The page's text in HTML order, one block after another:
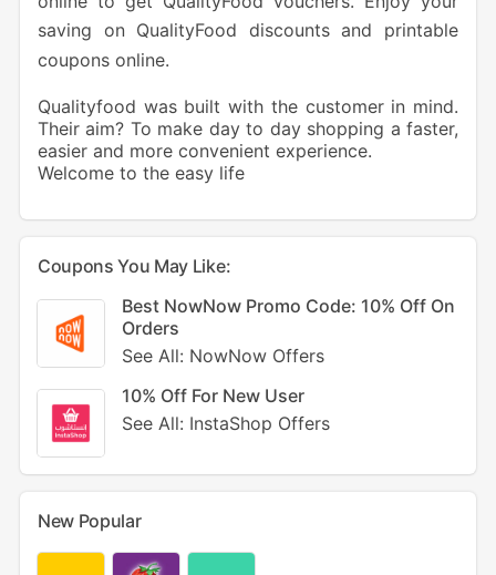
saving on QualityFood discounts and printable
coupons online.
Qualityfood was built with the customer in mind.
Their aim? To make day to day shopping a faster,
easier and more convenient experience.
Welcome to the easy life
Coupons You May Like:
Best NowNow Promo Code: 10% Off On
Orders
See All: NowNow Offers
10% Off For New User
See All: InstaShop Offers
New Popular